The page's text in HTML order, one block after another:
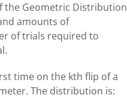
the Geometric Distribution
amounts of
of trials required to
time on the kth flip of a
The distribution is: